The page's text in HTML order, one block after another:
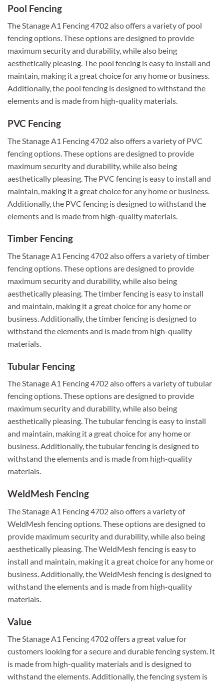
Pool Fencing
The Stanage A1 Fencing 4702 also offers a variety of pool
fencing options. These options are designed to provide
maximum security and durability, while also being
aesthetically pleasing. The pool fencing is easy to install and
maintain, making it a great choice for any home or business.
Additionally, the pool fencing is designed to withstand the
elements and is made from high-quality materials.
PVC Fencing
The Stanage A1 Fencing 4702 also offers a variety of PVC
fencing options. These options are designed to provide
maximum security and durability, while also being
aesthetically pleasing. The PVC fencing is easy to install and
maintain, making it a great choice for any home or business.
Additionally, the PVC fencing is designed to withstand the
elements and is made from high-quality materials.
Timber Fencing
The Stanage A1 Fencing 4702 also offers a variety of timber
fencing options. These options are designed to provide
maximum security and durability, while also being
aesthetically pleasing. The timber fencing is easy to install
and maintain, making it a great choice for any home or
business. Additionally, the timber fencing is designed to
withstand the elements and is made from high-quality
materials.
Tubular Fencing
The Stanage A1 Fencing 4702 also offers a variety of tubular
fencing options. These options are designed to provide
maximum security and durability, while also being
aesthetically pleasing. The tubular fencing is easy to install
and maintain, making it a great choice for any home or
business. Additionally, the tubular fencing is designed to
withstand the elements and is made from high-quality
materials.
WeldMesh Fencing
The Stanage A1 Fencing 4702 also offers a variety of
WeldMesh fencing options. These options are designed to
provide maximum security and durability, while also being
aesthetically pleasing. The WeldMesh fencing is easy to
install and maintain, making it a great choice for any home or
business. Additionally, the WeldMesh fencing is designed to
withstand the elements and is made from high-quality
materials.
Value
The Stanage A1 Fencing 4702 offers a great value for
customers looking for a secure and durable fencing system. It
is made from high-quality materials and is designed to
withstand the elements. Additionally, the fencing system is